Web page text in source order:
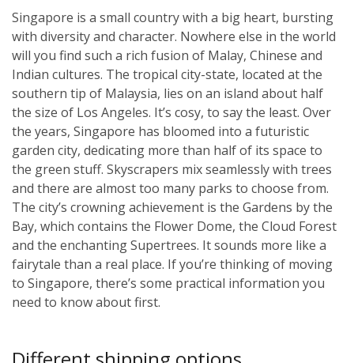
Singapore is a small country with a big heart, bursting
with diversity and character. Nowhere else in the world
will you find such a rich fusion of Malay, Chinese and
Indian cultures. The tropical city-state, located at the
southern tip of Malaysia, lies on an island about half
the size of Los Angeles. It’s cosy, to say the least. Over
the years, Singapore has bloomed into a futuristic
garden city, dedicating more than half of its space to
the green stuff. Skyscrapers mix seamlessly with trees
and there are almost too many parks to choose from.
The city’s crowning achievement is the Gardens by the
Bay, which contains the Flower Dome, the Cloud Forest
and the enchanting Supertrees. It sounds more like a
fairytale than a real place. If you’re thinking of moving
to Singapore, there’s some practical information you
need to know about first.